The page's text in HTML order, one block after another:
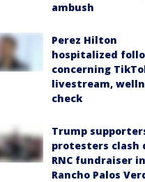
ambush
Perez Hilton
hospitalized
concerning
livestream,
check
Trump
protesters clash
RNC fundraiser in
Rancho Palos